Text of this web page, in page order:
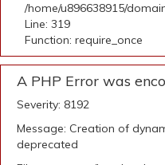
/home/u896638915/
Line: 319
Function: require_once
A PHP Error was
Severity: 8192
Message: Creation of
deprecated